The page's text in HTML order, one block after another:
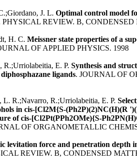
J. L. Optimal control model
PHYSICAL REVIEW. B, CONDENSED
H. C. Meissner state properties of a
OF APPLIED PHYSICS. 1998
R.;Urriolabeitia, E. P. Synthesis and
ligands. JOURNAL OF
L. R.;Navarro, R.;Urriolabeitia, E. P.
in cis-[Cl2M{S-(Ph2P)(2)NC(H)(R
of cis-[Cl2Pt(PPh2OMe){S-
OF ORGANOMETALLIC
levitation force and penetration depth
REVIEW. B, CONDENSED